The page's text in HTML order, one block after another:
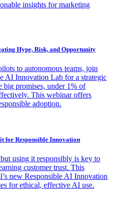
insights for marketing
Hype, Risk, and Opportunity
to autonomous teams, join
AI Innovation Lab for a strategic
big promises, under 1% of
This webinar offers
adoption.
for Responsible Innovation
using it responsibly is key to
customer trust. This
new Responsible AI Innovation
for ethical, effective AI use.